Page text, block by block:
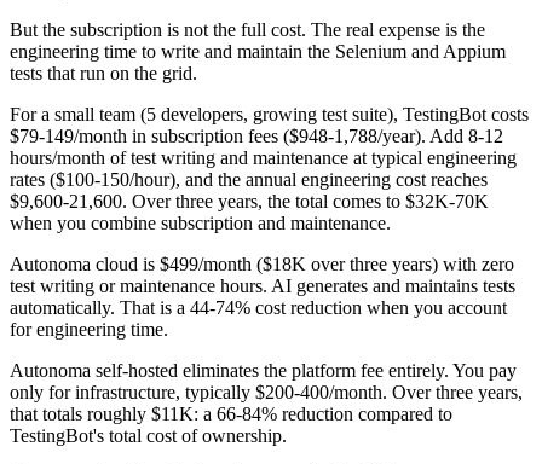
But the subscription is not the full cost. The real expense is the
engineering time to write and maintain the Selenium and Appium
tests that run on the grid.
For a small team (5 developers, growing test suite), TestingBot costs
$79-149/month in subscription fees ($948-1,788/year). Add 8-12
hours/month of test writing and maintenance at typical engineering
rates ($100-150/hour), and the annual engineering cost reaches
$9,600-21,600. Over three years, the total comes to $32K-70K
when you combine subscription and maintenance.
Autonoma cloud is $499/month ($18K over three years) with zero
test writing or maintenance hours. AI generates and maintains tests
automatically. That is a 44-74% cost reduction when you account
for engineering time.
Autonoma self-hosted eliminates the platform fee entirely. You pay
only for infrastructure, typically $200-400/month. Over three years,
that totals roughly $11K: a 66-84% reduction compared to
TestingBot's total cost of ownership.